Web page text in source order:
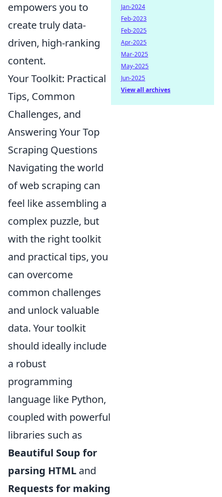
empowers you to
create truly data-
driven, high-ranking
content.
Your Toolkit: Practical
Tips, Common
Challenges, and
Answering Your Top
Scraping Questions
Navigating the world
of web scraping can
feel like assembling a
complex puzzle, but
with the right toolkit
and practical tips, you
can overcome
common challenges
and unlock valuable
data. Your toolkit
should ideally include
a robust
programming
language like Python,
coupled with powerful
libraries such as
Beautiful Soup for
parsing HTML and
Requests for making
Jan-2024
Feb-2023
Feb-2025
Apr-2025
Mar-2025
May-2025
Jun-2025
View all archives